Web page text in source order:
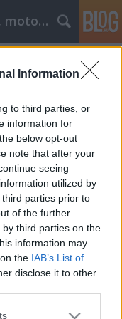
Information
to third parties, or
information for
below opt-out
note that after your
seeing
utilized by
parties prior to
of the further
third parties on the
information may
the IAB’s List of
disclose it to other
or more Google
akkumulátor árak, Nyári gumi, motorolaj
Az
járás és a
sokkal
tennie, ha
betartása
akar vásárolni,